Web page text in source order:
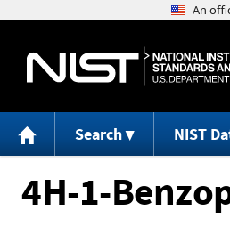
Search NIST
4H-1-